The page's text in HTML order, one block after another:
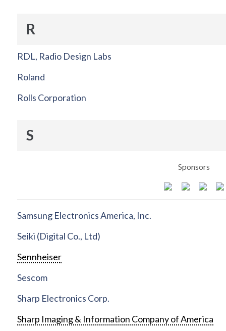
R
RDL, Radio Design Labs
Roland
Rolls Corporation
S
Sponsors
Samsung Electronics America, Inc.
Seiki (Digital Co., Ltd)
Sennheiser
Sescom
Sharp Electronics Corp.
Sharp Imaging & Information Company of America